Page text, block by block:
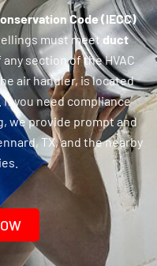
Code (IECC)
must meet duct
section of the HVAC
air handler, is located
you need compliance
we provide prompt and
TX, and the nearby